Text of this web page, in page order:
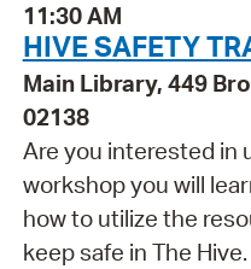
11:30 AM
HIVE SAFETY
Main Library, 449
02138
Are you interested in
workshop you will
how to utilize the
keep safe in The